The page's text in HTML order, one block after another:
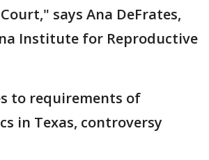
says Ana DeFrates,
Institute for Reproductive
to requirements of
in Texas, controversy